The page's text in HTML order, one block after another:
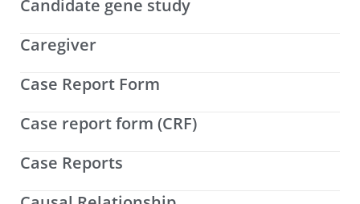
Candidate gene study
Caregiver
Case Report Form
Case report form (CRF)
Case Reports